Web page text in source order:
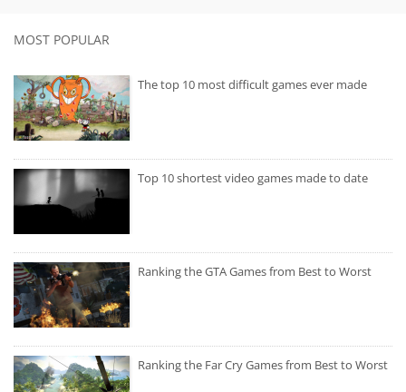
MOST POPULAR
The top 10 most difficult games ever made
Top 10 shortest video games made to date
Ranking the GTA Games from Best to Worst
Ranking the Far Cry Games from Best to Worst